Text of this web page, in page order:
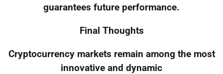
guarantees future performance.
Final Thoughts
Cryptocurrency markets remain among the most
innovative and dynamic